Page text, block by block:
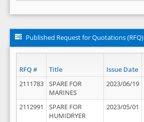
Published Request for Quotations (RFQ)
RFQ # Title Issue Date
2111783
SPARE FOR
MARINES
2023/06/19
2112991
SPARE FOR
HUMIDRYER
2023/05/01